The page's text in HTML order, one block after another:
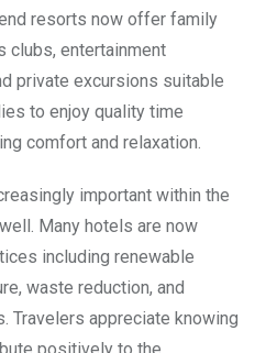
resorts now offer family
clubs, entertainment
private excursions suitable
to enjoy quality time
comfort and relaxation.
important within the
Many hotels are now
including renewable
waste reduction, and
Travelers appreciate knowing